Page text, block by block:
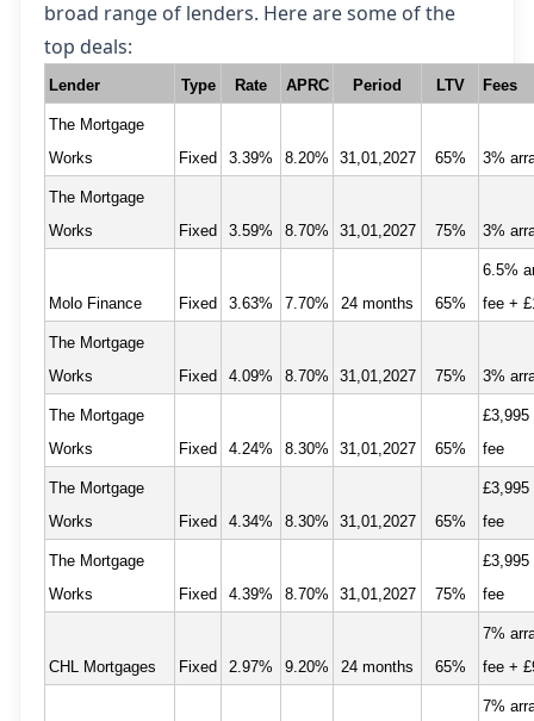
broad range of lenders. Here are some of the
top deals:
Lender Type Rate APRC Period LTV Fees
The Mortgage
Works
Fixed 3.39% 8.20% 31,01,2027 65% 3%
The Mortgage
Works
Fixed 3.59% 8.70% 31,01,2027 75% 3%
Molo Finance Fixed 3.63% 7.70% 24 months 65%
6.5%
fee +
The Mortgage
Works
Fixed 4.09% 8.70% 31,01,2027 75% 3%
The Mortgage
Works
Fixed 4.24% 8.30% 31,01,2027 65%
£3,995
fee
The Mortgage
Works
Fixed 4.34% 8.30% 31,01,2027 65%
£3,995
fee
The Mortgage
Works
Fixed 4.39% 8.70% 31,01,2027 75%
£3,995
fee
CHL Mortgages Fixed 2.97% 9.20% 24 months 65%
7%
fee +
7%